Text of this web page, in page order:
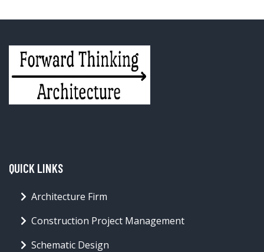
QUICK LINKS
Architecture Firm
Construction Project Management
Schematic Design